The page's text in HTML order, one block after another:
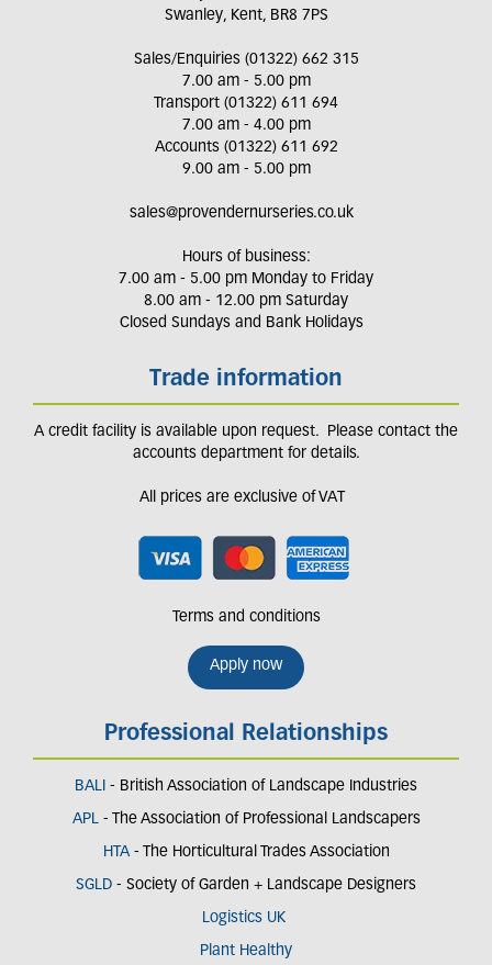
Swanley, Kent, BR8 7PS
Sales/Enquiries (01322) 662 315
7.00 am - 5.00 pm
Transport (01322) 611 694
7.00 am - 4.00 pm
Accounts (01322) 611 692
9.00 am - 5.00 pm
sales@provendernurseries.co.uk
Hours of business:
7.00 am - 5.00 pm Monday to Friday
8.00 am - 12.00 pm Saturday
Closed Sundays and Bank Holidays
Trade information
A credit facility is available upon request. Please contact the
accounts department for details.
All prices are exclusive of VAT
Terms and conditions
Apply now
Professional Relationships
BALI - British Association of Landscape Industries
APL- The Association of Professional Landscapers
HTA - The Horticultural Trades Association
SGLD - Society of Garden + Landscape Designers
Logistics UK
Plant Healthy